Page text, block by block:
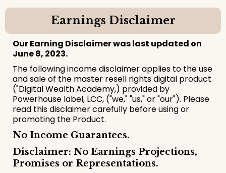
Earnings Disclaimer
Our Earning Disclaimer was last updated on
June 8, 2023.
The following income disclaimer applies to the use
and sale of the master resell rights digital product
("Digital Wealth Academy,) provided by
Powerhouse label, LCC, ("we," "us," or "our"). Please
read this disclaimer carefully before using or
promoting the Product.
No Income Guarantees.
Disclaimer: No Earnings Projections,
Promises or Representations.